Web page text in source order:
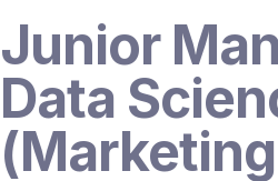
Junior
Data